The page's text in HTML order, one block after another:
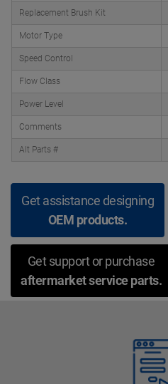
Replacement Brush Kit
Motor Type
Speed Control
Flow Class
Power Level
Comments
Alt Parts #
Get assistance designing
OEM products.
Get support or purchase
aftermarket service parts.